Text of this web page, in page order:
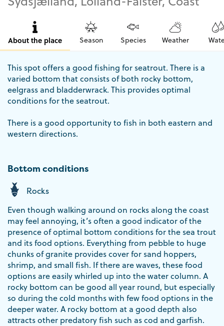
About the place Season Species Weather
This spot offers a good fishing for seatrout. There is a
varied bottom that consists of both rocky bottom,
eelgrass and bladderwrack. This provides optimal
conditions for the seatrout.
There is a good opportunity to fish in both eastern and
western directions.
Bottom conditions
Rocks
Even though walking around on rocks along the coast
may feel annoying, it’s often a good indicator of the
presence of optimal bottom conditions for the sea trout
and its food options. Everything from pebble to huge
chunks of granite provides cover for sand hoppers,
shrimp, and small fish. If there are waves, these food
options are easily whirled up into the water column. A
rocky bottom can be good all year round, but especially
so during the cold months with few food options in the
deeper water. A rocky bottom at a good depth also
attracts other predatory fish such as cod and garfish.